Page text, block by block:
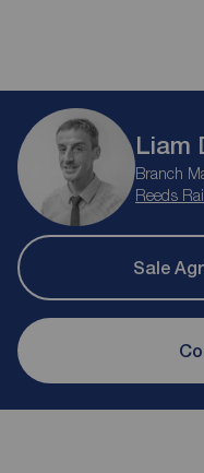
Liam
Branch
Reeds
Sale